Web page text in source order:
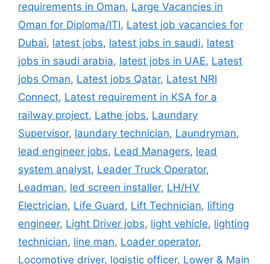
requirements in Oman, Large Vacancies in
Oman for Diploma/ITI, Latest job vacancies for
Dubai, latest jobs, latest jobs in saudi, latest
jobs in saudi arabia, latest jobs in UAE, Latest
jobs Oman, Latest jobs Qatar, Latest NRI
Connect, Latest requirement in KSA for a
railway project, Lathe jobs, Laundary
Supervisor, laundary technician, Laundryman,
lead engineer jobs, Lead Managers, lead
system analyst, Leader Truck Operator,
Leadman, led screen installer, LH/HV
Electrician, Life Guard, Lift Technician, lifting
engineer, Light Driver jobs, light vehicle, lighting
technician, line man, Loader operator,
Locomotive driver, logistic officer, Lower & Main